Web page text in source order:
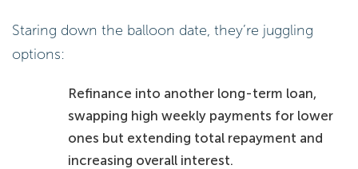
Staring down the balloon date, they’re juggling
options:
Refinance into another long-term loan,
swapping high weekly payments for lower
ones but extending total repayment and
increasing overall interest.